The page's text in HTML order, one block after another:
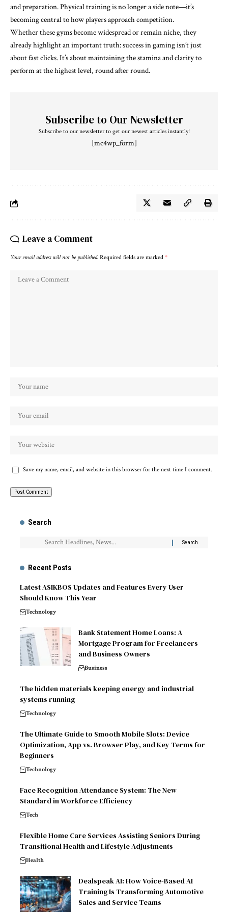
and preparation. Physical training is no longer a side note—it’s
becoming central to how players approach competition.
Whether these gyms become widespread or remain niche, they
already highlight an important truth: success in gaming isn’t just
about fast clicks. It’s about maintaining the stamina and clarity to
perform at the highest level, round after round.
Subscribe to Our Newsletter
Subscribe to our newsletter to get our newest articles instantly!
[mc4wp_form]
Leave a Comment
Your email address will not be published. Required fields are marked *
Save my name, email, and website in this browser for the next time I comment.
Search
Recent Posts
Latest ASIKBOS Updates and Features Every User
Should Know This Year
Technology
Bank Statement Home Loans: A
Mortgage Program for Freelancers
and Business Owners
Business
The hidden materials keeping energy and industrial
systems running
Technology
The Ultimate Guide to Smooth Mobile Slots: Device
Optimization, App vs. Browser Play, and Key Terms for
Beginners
Technology
Face Recognition Attendance System: The New
Standard in Workforce Efficiency
Tech
Flexible Home Care Services Assisting Seniors During
Transitional Health and Lifestyle Adjustments
Health
Dealspeak AI: How Voice-Based AI
Training Is Transforming Automotive
Sales and Service Teams